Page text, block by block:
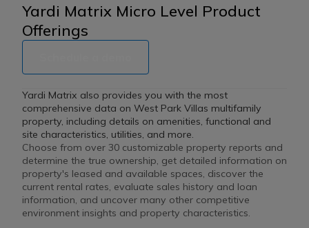
Yardi Matrix also provides you with the most
comprehensive data on West Park Villas multifamily
property, including details on amenities, functional and
site characteristics, utilities, and more.
Choose from over 30 customizable property reports and
determine the true ownership, get detailed information on
property's leased and available spaces, discover the
current rental rates, evaluate sales history and loan
information, and uncover many other competitive
environment insights and property characteristics.
Yardi Matrix Micro Level Product
Offerings